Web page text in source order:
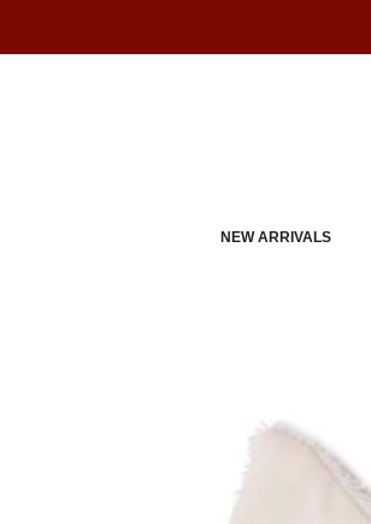
content
NEW ARRIVALS